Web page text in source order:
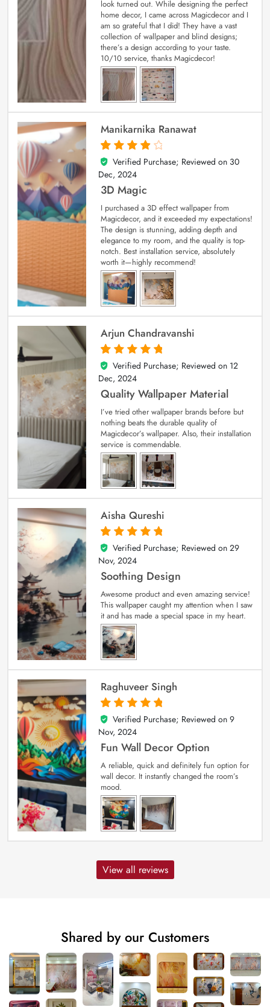
look turned out. While designing the perfect
home decor, I came across Magicdecor and I
am so grateful that I did! They have a vast
collection of wallpaper and blind designs;
there’s a design according to your taste.
10/10 service, thanks Magicdecor!
Manikarnika Ranawat
4
out of 5
Verified Purchase; Reviewed on 30
Dec, 2024
3D Magic
I purchased a 3D effect wallpaper from
Magicdecor, and it exceeded my expectations!
The design is stunning, adding depth and
elegance to my room, and the quality is top-
notch. Best installation service, absolutely
worth it—highly recommend!
Arjun Chandravanshi
5
out of 5
Verified Purchase; Reviewed on 12
Dec, 2024
Quality Wallpaper Material
I’ve tried other wallpaper brands before but
nothing beats the durable quality of
Magicdecor’s wallpaper. Also, their installation
service is commendable.
Aisha Qureshi
5
out of 5
Verified Purchase; Reviewed on 29
Nov, 2024
Soothing Design
Awesome product and even amazing service!
This wallpaper caught my attention when I saw
it and has made a special space in my heart.
Raghuveer Singh
5
out of 5
Verified Purchase; Reviewed on 9
Nov, 2024
Fun Wall Decor Option
A reliable, quick and definitely fun option for
wall decor. It instantly changed the room’s
mood.
View all reviews
Shared by our Customers